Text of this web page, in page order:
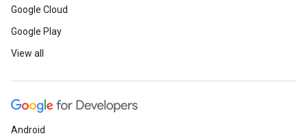
Google Cloud
Google Play
View all
Android